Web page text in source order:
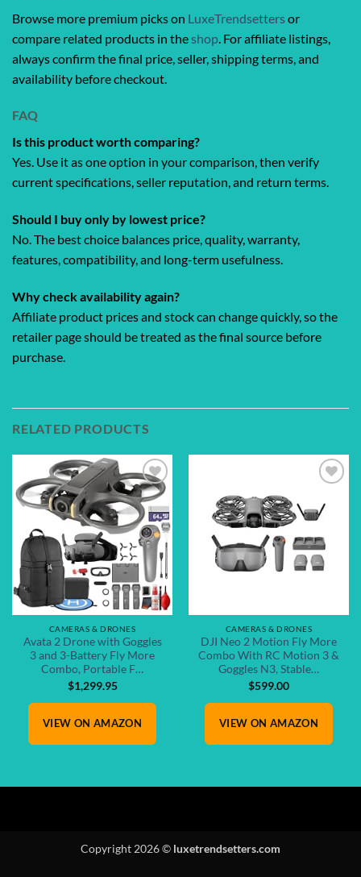
Browse more premium picks on LuxeTrendsettersor
compare related products in theshop . For affiliate listings,
always confirm the final price, seller, shipping terms, and
availability before checkout.
FAQ
Is this product worth comparing?
Yes. Use it as one option in your comparison, then verify
current specifications, seller reputation, and return terms.
Should I buy only by lowest price?
No. The best choice balances price, quality, warranty,
features, compatibility, and long-term usefulness.
Why check availability again?
Affiliate product prices and stock can change quickly, so the
retailer page should be treated as the final source before
purchase.
RELATED PRODUCTS
Add to
wishlist
CAMERAS & DRONES
Avata 2 Drone with Goggles
3 and 3-Battery Fly More
Combo, Portable F…
$1,299.95
VIEW ON AMAZON
wishlist
CAMERAS & DRONES
DJI Neo 2 Motion Fly More
Combo With RC Motion 3 &
Goggles N3, Stable…
$599.00
VIEW ON AMAZON
Copyright 2026 © luxetrendsetters.com